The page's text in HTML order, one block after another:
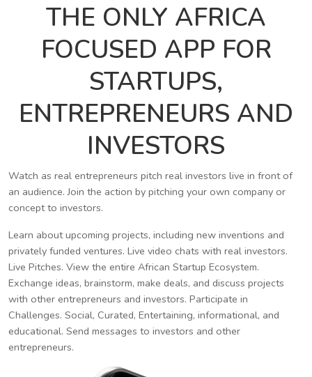
THE ONLY AFRICA
FOCUSED APP FOR
STARTUPS,
ENTREPRENEURS AND
INVESTORS
Watch as real entrepreneurs pitch real investors live in front of
an audience. Join the action by pitching your own company or
concept to investors.
Learn about upcoming projects, including new inventions and
privately funded ventures. Live video chats with real investors.
Live Pitches. View the entire African Startup Ecosystem.
Exchange ideas, brainstorm, make deals, and discuss projects
with other entrepreneurs and investors. Participate in
Challenges. Social, Curated, Entertaining, informational, and
educational. Send messages to investors and other
entrepreneurs.